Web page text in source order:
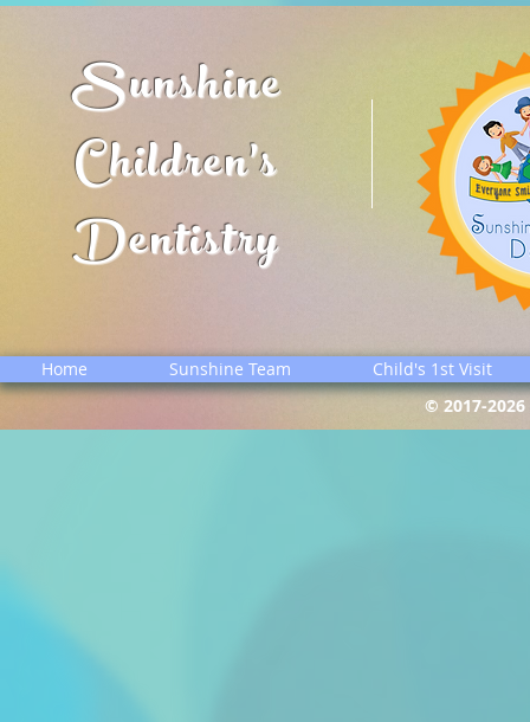
Sunshine
Children's
Dentistry
Home Sunshine Team
Child's 1st Visit
© 2017-2026